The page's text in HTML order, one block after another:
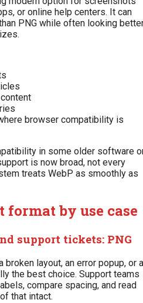
or online help centers. It can
PNG while often looking
browser compatibility is
in some older software
is now broad, not every
treats WebP as smoothly as
format by use case
support tickets: PNG
broken layout, an error popup, or a
the best choice. Support teams
compare spacing, and read
that intact.